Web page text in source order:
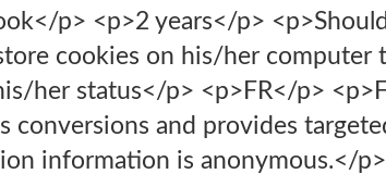
p> <p>2 years</p>
cookies on his/her computer
her status</p> <p>FR</p>
conversions and provides
information is anonymous.</